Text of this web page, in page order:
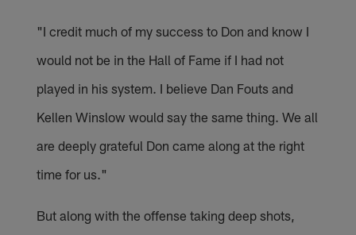
"I credit much of my success to Don and know I
would not be in the Hall of Fame if I had not
played in his system. I believe Dan Fouts and
Kellen Winslow would say the same thing. We all
are deeply grateful Don came along at the right
time for us."
But along with the offense taking deep shots,